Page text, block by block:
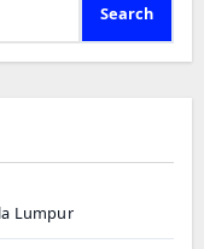
Search
Lumpur